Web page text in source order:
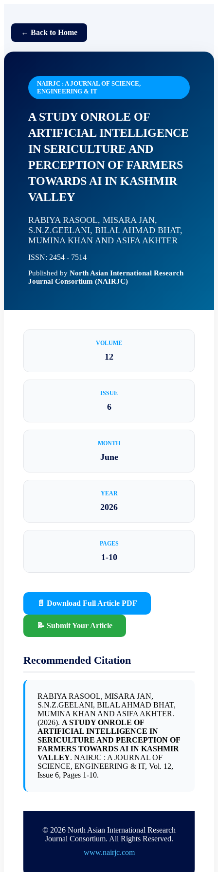
← Back to Home
NAIRJC : A JOURNAL OF SCIENCE,
ENGINEERING & IT
A STUDY ONROLE OF
ARTIFICIAL INTELLIGENCE
IN SERICULTURE AND
PERCEPTION OF FARMERS
TOWARDS AI IN KASHMIR
VALLEY
RABIYA RASOOL, MISARA JAN,
S.N.Z.GEELANI, BILAL AHMAD BHAT,
MUMINA KHAN AND ASIFA AKHTER
ISSN: 2454 - 7514
Published by North Asian International Research
Journal Consortium (NAIRJC)
VOLUME
12
ISSUE
6
MONTH
June
YEAR
2026
PAGES
1-10
📄 Download Full Article PDF
📝 Submit Your Article
Recommended Citation
RABIYA RASOOL, MISARA JAN,
S.N.Z.GEELANI, BILAL AHMAD BHAT,
MUMINA KHAN AND ASIFA AKHTER.
(2026). A STUDY ONROLE OF
ARTIFICIAL INTELLIGENCE IN
SERICULTURE AND PERCEPTION OF
FARMERS TOWARDS AI IN KASHMIR
VALLEY. NAIRJC : A JOURNAL OF
SCIENCE, ENGINEERING & IT, Vol. 12,
Issue 6, Pages 1-10.
© 2026 North Asian International Research
Journal Consortium. All Rights Reserved.
www.nairjc.com